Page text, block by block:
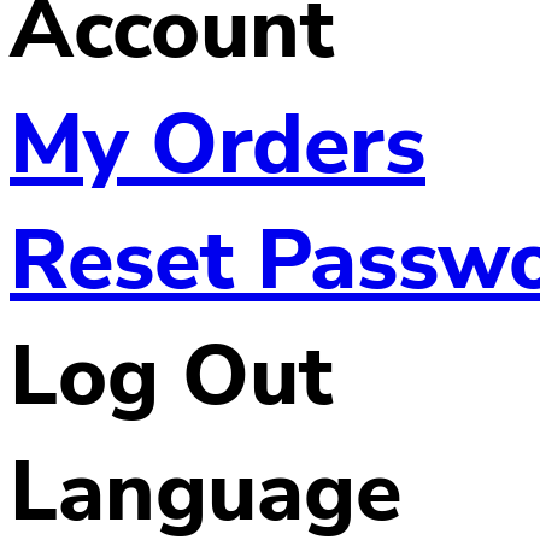
Account
My Orders
Reset
Log Out
Language